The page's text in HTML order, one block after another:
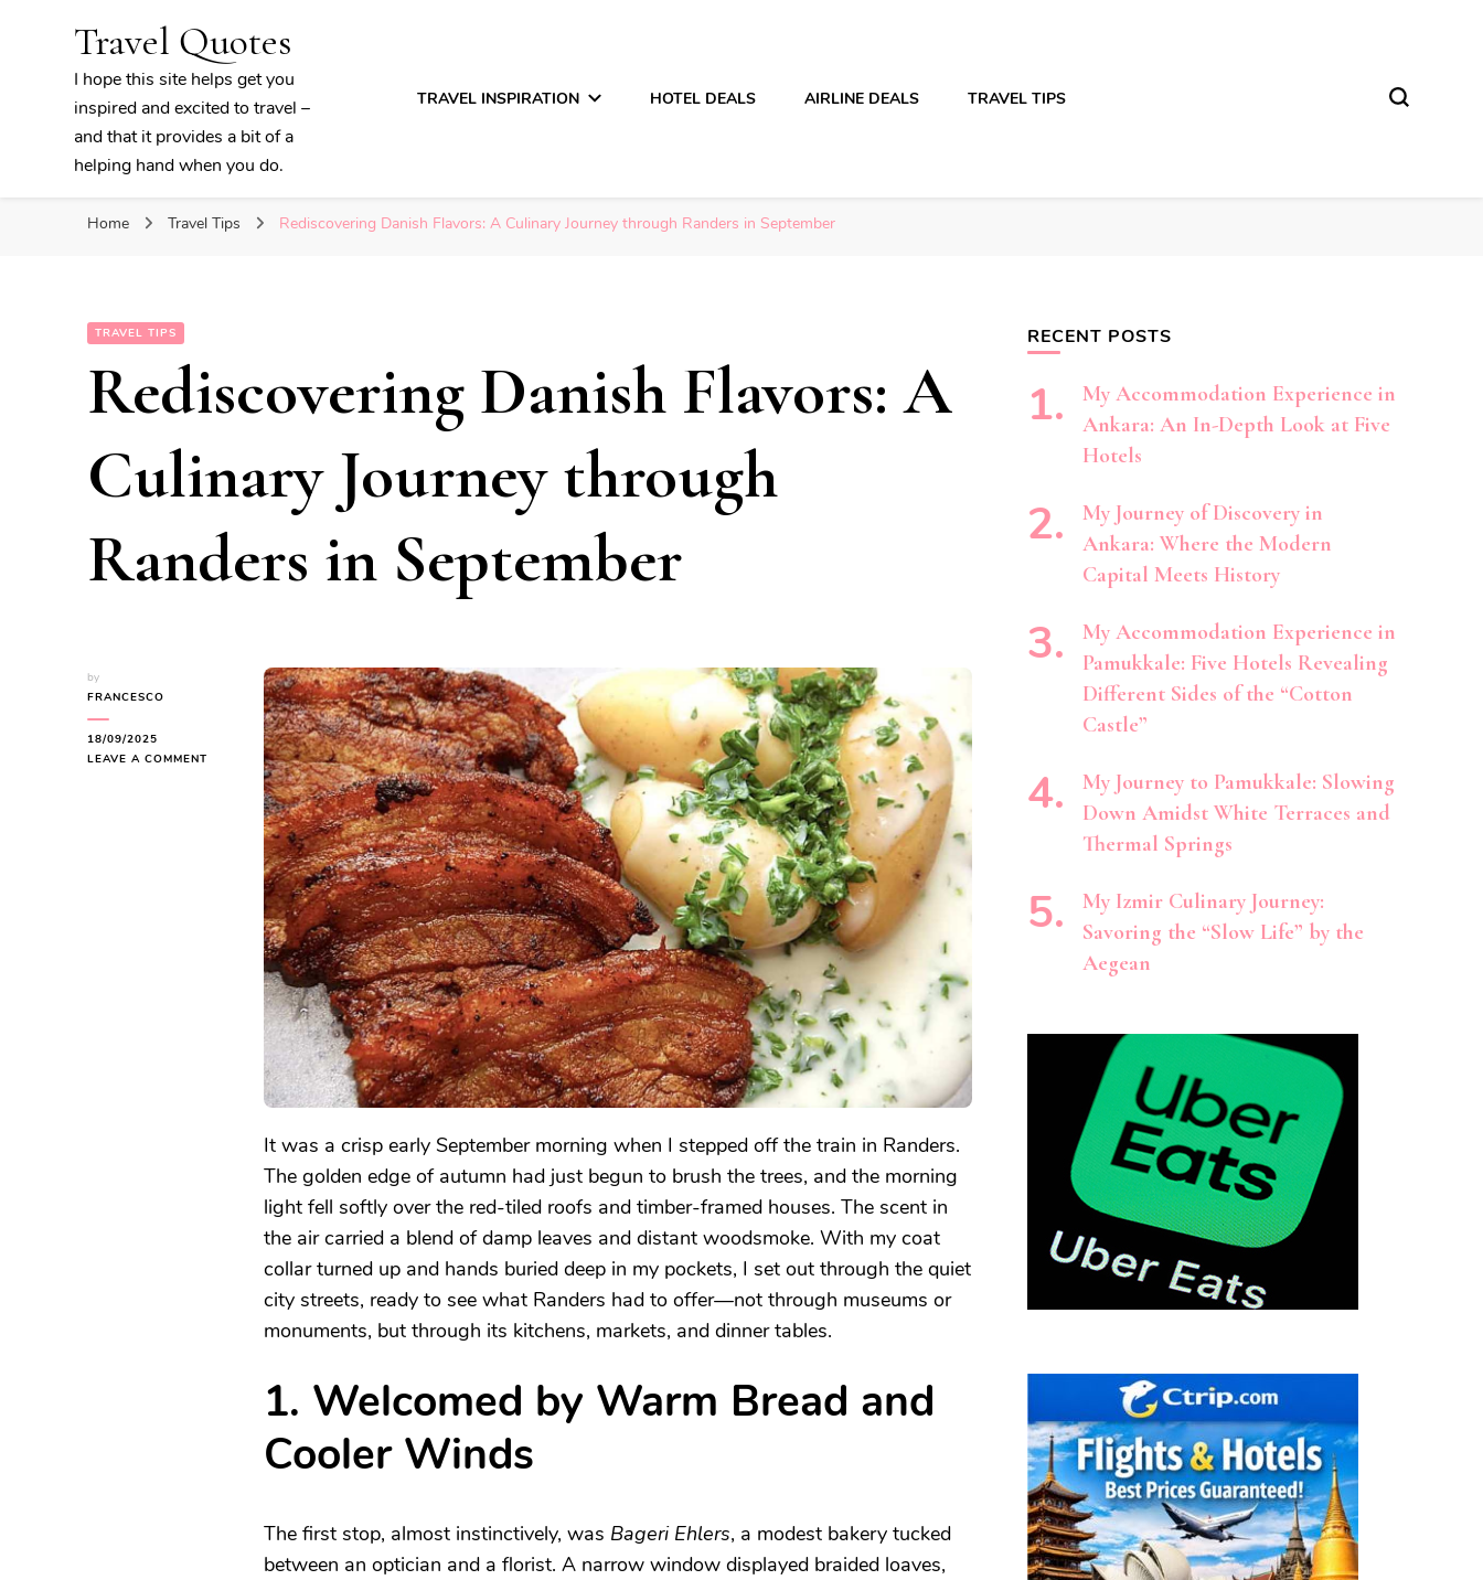
Travel Quotes
I hope this site helps get you
inspired and excited to travel –
and that it provides a bit of a
helping hand when you do.
TRAVEL INSPIRATION HOTEL DEALS AIRLINE DEALS TRAVEL TIPS
Home Travel Tips Rediscovering Danish Flavors: A Culinary Journey through Randers in September
TRAVEL TIPS
Rediscovering Danish Flavors: A
Culinary Journey through
Randers in September
by
FRANCESCO
18/09/2025
LEAVE A COMMENT
REDISCOVERING
FLAVORS:
CULINARY
THROUGH
RANDERS
SEPTEMBER
It was a crisp early September morning when I stepped off the train in Randers.
The golden edge of autumn had just begun to brush the trees, and the morning
light fell softly over the red-tiled roofs and timber-framed houses. The scent in
the air carried a blend of damp leaves and distant woodsmoke. With my coat
collar turned up and hands buried deep in my pockets, I set out through the quiet
city streets, ready to see what Randers had to offer—not through museums or
monuments, but through its kitchens, markets, and dinner tables.
1. Welcomed by Warm Bread and
Cooler Winds
The first stop, almost instinctively, was Bageri Ehlers, a modest bakery tucked
between an optician and a florist. A narrow window displayed braided loaves,
RECENT POSTS
My Accommodation Experience in
Ankara: An In-Depth Look at Five
Hotels
My Journey of Discovery in
Ankara: Where the Modern
Capital Meets History
My Accommodation Experience in
Pamukkale: Five Hotels Revealing
Different Sides of the “Cotton
Castle”
My Journey to Pamukkale: Slowing
Down Amidst White Terraces and
Thermal Springs
My Izmir Culinary Journey:
Savoring the “Slow Life” by the
Aegean